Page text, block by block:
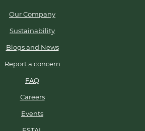
Our Company
Sustainability
Blogs and News
Report a concern
FAQ
Careers
Events